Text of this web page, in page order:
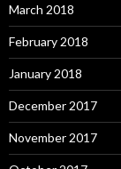
March 2018
February 2018
January 2018
December 2017
November 2017